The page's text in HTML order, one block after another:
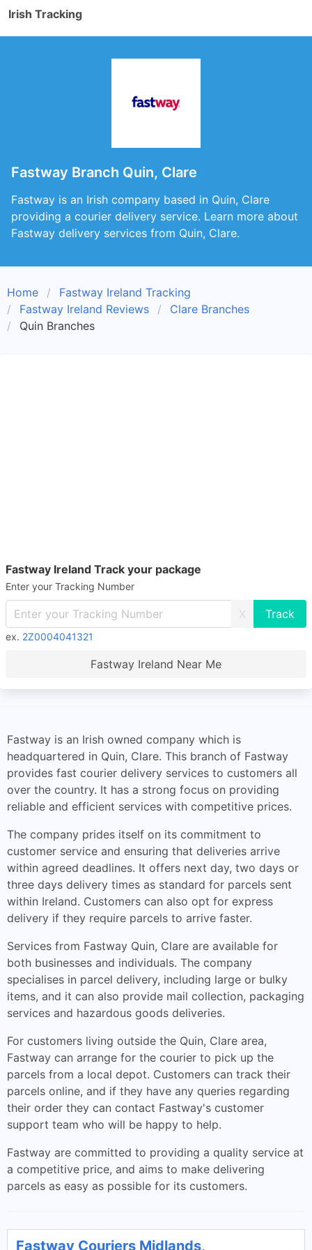
Irish Tracking
Fastway Branch Quin, Clare
Fastway is an Irish company based in Quin, Clare
providing a courier delivery service. Learn more about
Fastway delivery services from Quin, Clare.
Home
Fastway Ireland Tracking
Fastway Ireland Reviews
Clare Branches
Quin Branches
Fastway Ireland Track your package
Enter your Tracking Number
X
ex. 2Z0004041321
Fastway Ireland Near Me
Fastway is an Irish owned company which is
headquartered in Quin, Clare. This branch of Fastway
provides fast courier delivery services to customers all
over the country. It has a strong focus on providing
reliable and efficient services with competitive prices.
The company prides itself on its commitment to
customer service and ensuring that deliveries arrive
within agreed deadlines. It offers next day, two days or
three days delivery times as standard for parcels sent
within Ireland. Customers can also opt for express
delivery if they require parcels to arrive faster.
Services from Fastway Quin, Clare are available for
both businesses and individuals. The company
specialises in parcel delivery, including large or bulky
items, and it can also provide mail collection, packaging
services and hazardous goods deliveries.
For customers living outside the Quin, Clare area,
Fastway can arrange for the courier to pick up the
parcels from a local depot. Customers can track their
parcels online, and if they have any queries regarding
their order they can contact Fastway's customer
support team who will be happy to help.
Fastway are committed to providing a quality service at
a competitive price, and aims to make delivering
parcels as easy as possible for its customers.
Fastway Couriers Midlands,